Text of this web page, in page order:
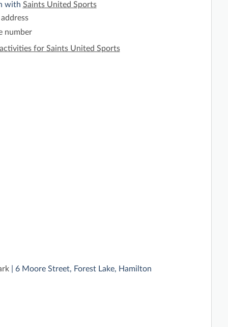
with Saints United Sports
number
for Saints United Sports
| 6 Moore Street, Forest Lake, Hamilton